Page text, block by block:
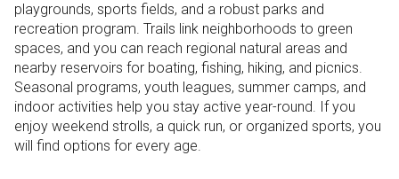
playgrounds, sports fields, and a robust parks and
recreation program. Trails link neighborhoods to green
spaces, and you can reach regional natural areas and
nearby reservoirs for boating, fishing, hiking, and picnics.
Seasonal programs, youth leagues, summer camps, and
indoor activities help you stay active year-round. If you
enjoy weekend strolls, a quick run, or organized sports, you
will find options for every age.